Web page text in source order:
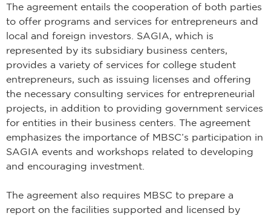
The agreement entails the cooperation of both parties
to offer programs and services for entrepreneurs and
local and foreign investors. SAGIA, which is
represented by its subsidiary business centers,
provides a variety of services for college student
entrepreneurs, such as issuing licenses and offering
the necessary consulting services for entrepreneurial
projects, in addition to providing government services
for entities in their business centers. The agreement
emphasizes the importance of MBSC’s participation in
SAGIA events and workshops related to developing
and encouraging investment.
The agreement also requires MBSC to prepare a
report on the facilities supported and licensed by